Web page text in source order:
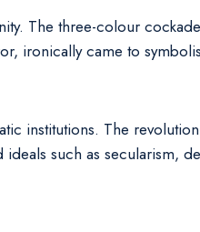
The three-colour
ironically came to
institutions. The revolution
ideals such as secularism,